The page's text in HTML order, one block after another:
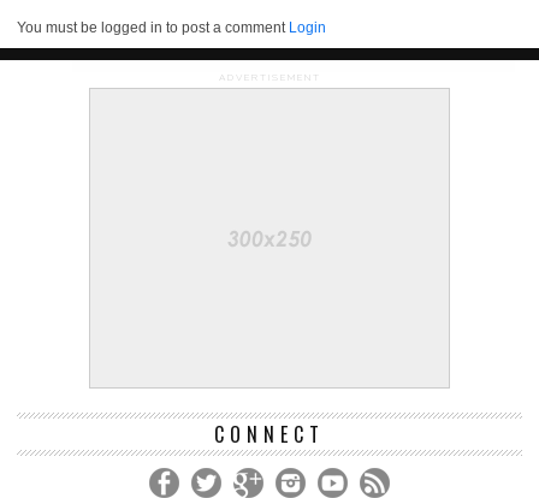
You must be logged in to post a comment Login
ADVERTISEMENT
CONNECT